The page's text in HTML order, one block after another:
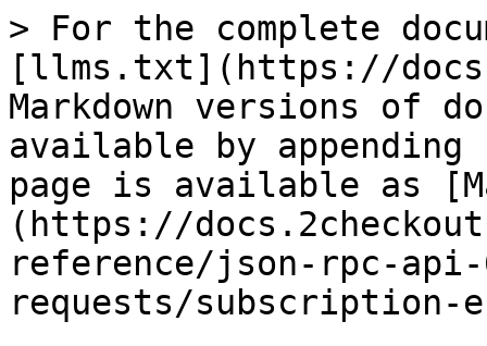
> For the complete
[llms.txt](https://
Markdown versions of
available by
page is available as
(https://
reference/json-rpc-
requests/subscription-